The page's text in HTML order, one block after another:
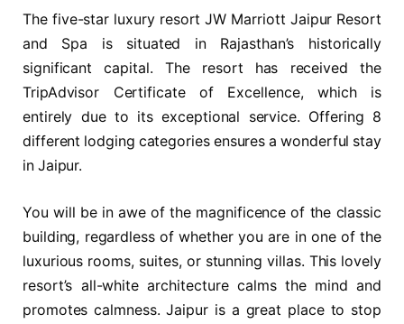
The five-star luxury resort JW Marriott Jaipur Resort
and Spa is situated in Rajasthan’s historically
significant capital. The resort has received the
TripAdvisor Certificate of Excellence, which is
entirely due to its exceptional service. Offering 8
different lodging categories ensures a wonderful stay
in Jaipur.
You will be in awe of the magnificence of the classic
building, regardless of whether you are in one of the
luxurious rooms, suites, or stunning villas. This lovely
resort’s all-white architecture calms the mind and
promotes calmness. Jaipur is a great place to stop